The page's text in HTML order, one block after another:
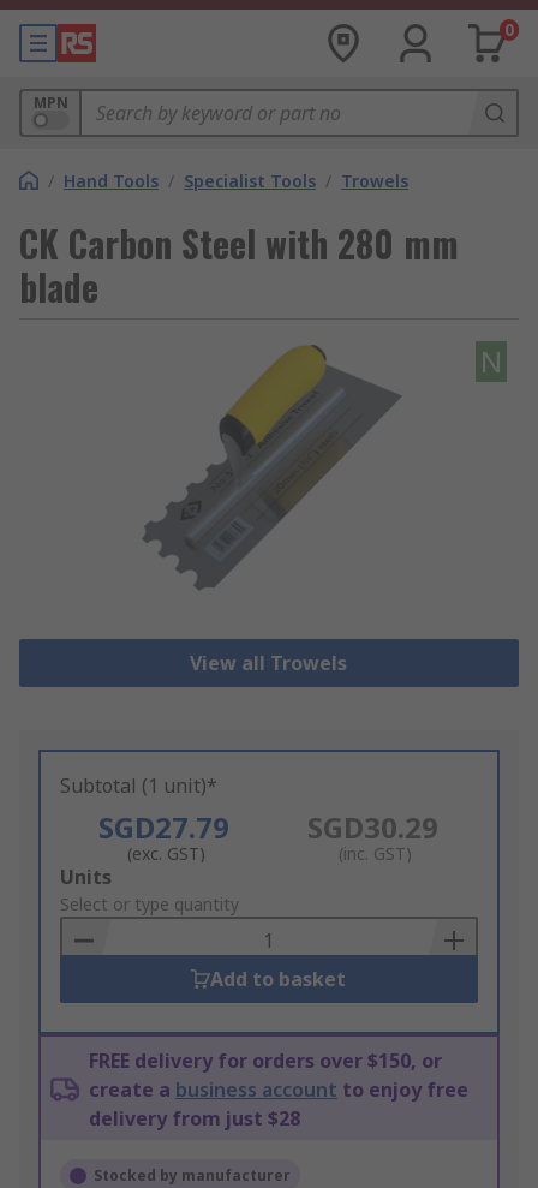
0
MPN
/ Hand Tools / Specialist Tools / Trowels
CK Carbon Steel with 280 mm
blade
N
View all Trowels
Subtotal (1 unit)*
SGD27.79
(exc. GST)
SGD30.29
(inc. GST)
Add
to
Basket
Units
Select or type quantity
Add to basket
FREE delivery for orders over $150, or
create a business account to enjoy free
delivery from just $28
Stocked by manufacturer